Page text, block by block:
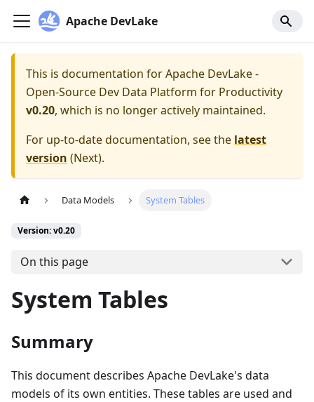
Apache DevLake
This is documentation forApache DevLake -
Open-Source Dev Data Platform for Productivity
v0.20, which is no longer actively maintained.
For up-to-date documentation, see the latest
version (Next).
Data Models System Tables
Version: v0.20
On this page
System Tables
Summary
This document describes Apache DevLake's data
models of its own entities. These tables are used and